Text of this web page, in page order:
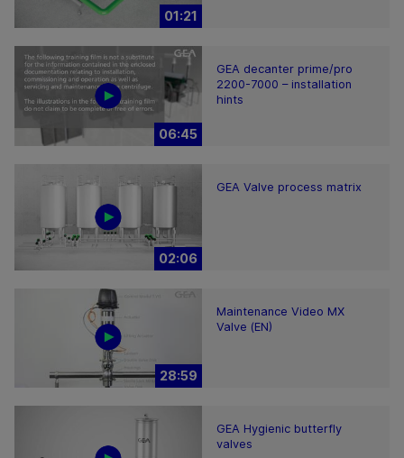
01:21
06:45
GEA decanter prime/pro
2200-7000 – installation
hints
02:06
GEA Valve process matrix
28:59
Maintenance Video MX
Valve (EN)
GEA Hygienic butterfly
valves